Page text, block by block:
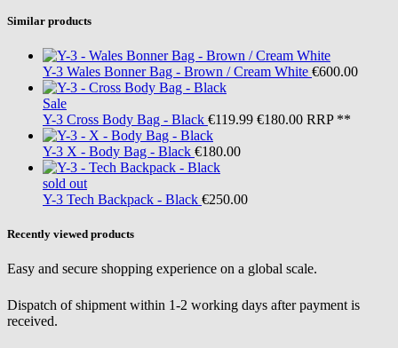
Similar products
Y-3 Wales Bonner Bag - Brown / Cream White €600.00
Sale
Y-3 Cross Body Bag - Black €119.99 €180.00 RRP **
Y-3 X - Body Bag - Black €180.00
sold out
Y-3 Tech Backpack - Black €250.00
Recently viewed products
Easy and secure shopping experience on a global scale.
Dispatch of shipment within 1-2 working days after payment is
received.